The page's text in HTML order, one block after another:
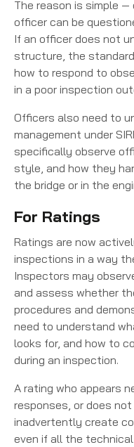
The reason is simple —
officer can be
If an officer does not
structure, the standard
how to respond to
in a poor inspection
Officers also need to
management under
specifically observe
style, and how they
the bridge or in the
For Ratings
Ratings are now
inspections in a way
Inspectors may
and assess whether
procedures and
need to understand
looks for, and how to
during an inspection.
A rating who appears
responses, or does
inadvertently create
even if all the